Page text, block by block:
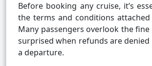
Before booking any cruise, it’s
the terms and conditions
Many passengers overlook the
surprised when refunds are
a departure.